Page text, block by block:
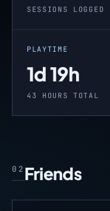
SESSIONS LOGGED
PLAYTIME
1d 19h
43 HOURS TOTAL
02 Friends